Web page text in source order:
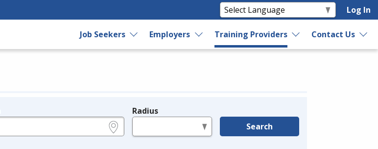
Log In
Job Seekers Employers Training Providers Contact Us
Radius
Search